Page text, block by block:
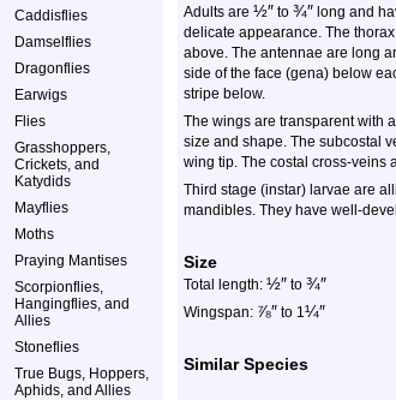
Caddisflies
Damselflies
Dragonflies
Earwigs
Flies
Grasshoppers,
Crickets, and
Katydids
Mayflies
Moths
Praying Mantises
Scorpionflies,
Hangingflies, and
Allies
Stoneflies
True Bugs, Hoppers,
Aphids, and Allies
Adults are ½″ to ¾″ long and
delicate appearance. The
above. The antennae are long
side of the face (gena) below
stripe below.
The wings are transparent with
size and shape. The subcostal
wing tip. The costal cross-veins
Third stage (instar) larvae are
mandibles. They have well-
Size
Total length: ½″ to ¾″
Wingspan: ⅞″ to 1¼″
Similar Species